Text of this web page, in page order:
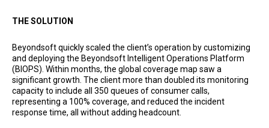
THE SOLUTION
Beyondsoft quickly scaled the client’s operation by customizing
and deploying the Beyondsoft Intelligent Operations Platform
(BIOPS). Within months, the global coverage map saw a
significant growth. The client more than doubled its monitoring
capacity to include all 350 queues of consumer calls,
representing a 100% coverage, and reduced the incident
response time, all without adding headcount.